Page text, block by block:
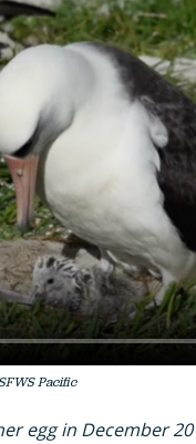
Pacific
egg in December